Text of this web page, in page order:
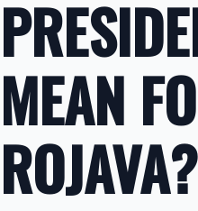
MEAN
ROJAVA?